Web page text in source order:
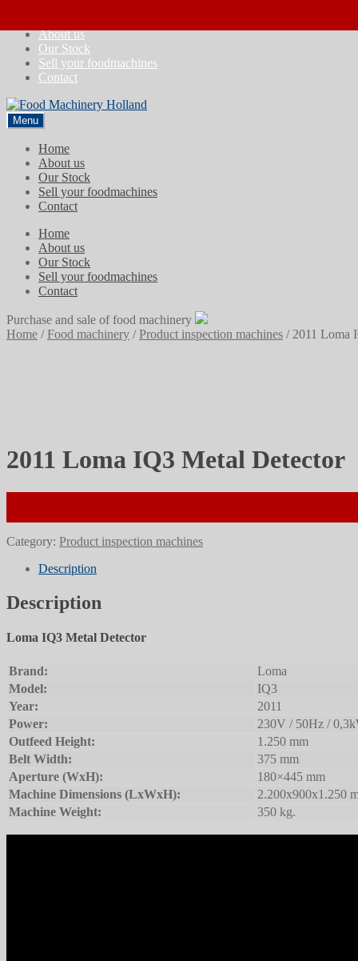
to
navigation
to
content
About us
Our Stock
Sell your foodmachines
Contact
Menu
Home
About us
Our Stock
Sell your foodmachines
Contact
Home
About us
Our Stock
Sell your foodmachines
Contact
Purchase and sale of food machinery
Home /Food machinery /Product inspection machines / 2011 Loma
2011 Loma IQ3 Metal Detector
Category: Product inspection machines
Description
Description
Loma IQ3 Metal Detector
Brand:
Loma
Model:
IQ3
Year:
2011
Power:
230V / 50Hz /
Outfeed Height:
1.250 mm
Belt Width:
375 mm
Aperture (WxH):
180×445 mm
Machine Dimensions (LxWxH):
2.200x900x1.250
Machine Weight:
350 kg.